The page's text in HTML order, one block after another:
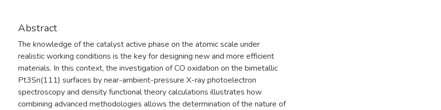
Abstract
The knowledge of the catalyst active phase on the atomic scale under
realistic working conditions is the key for designing new and more efficient
materials. In this context, the investigation of CO oxidation on the bimetallic
Pt3Sn(111) surfaces by near-ambient-pressure X-ray photoelectron
spectroscopy and density functional theory calculations illustrates how
combining advanced methodologies allows the determination of the nature of